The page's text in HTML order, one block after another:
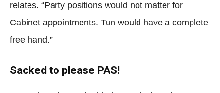
relates. “Party positions would not matter for
Cabinet appointments. Tun would have a complete
free hand.”
Sacked to please PAS!